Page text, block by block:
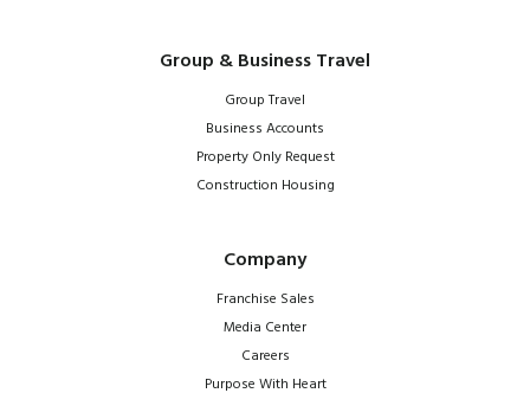
Group & Business Travel
Group Travel
Business Accounts
Property Only Request
Construction Housing
Company
Franchise Sales
Media Center
Careers
Purpose With Heart